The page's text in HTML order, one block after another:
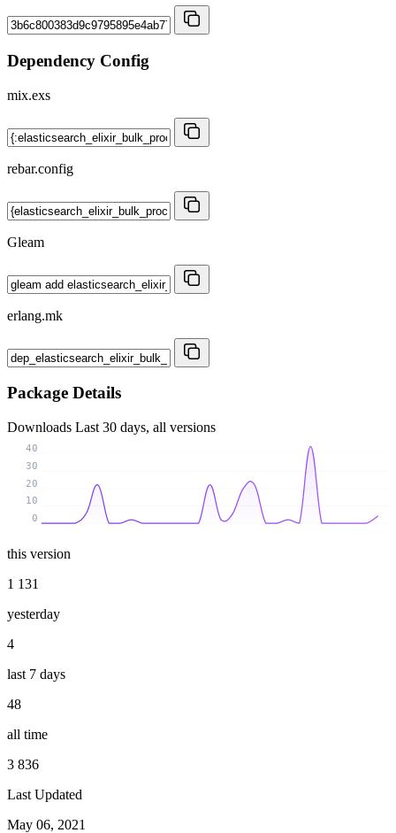
Dependency Config
mix.exs
rebar.config
Gleam
erlang.mk
Package Details
Downloads Last 30 days, all versions
0
10
20
30
40
this version
1 131
yesterday
4
last 7 days
48
all time
3 836
Last Updated
May 06, 2021